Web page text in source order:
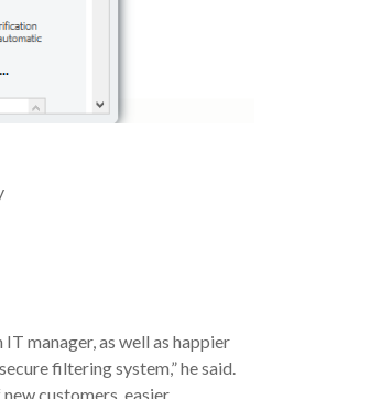
manager, as well as happier
filtering system,” he said.
customers, easier